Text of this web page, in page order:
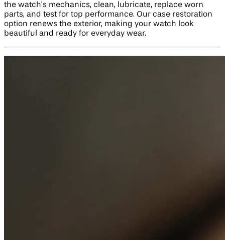
the watch’s mechanics, clean, lubricate, replace worn
parts, and test for top performance. Our case restoration
option renews the exterior, making your watch look
beautiful and ready for everyday wear.